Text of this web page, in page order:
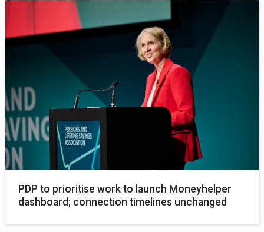
PDP to prioritise work to launch Moneyhelper
dashboard; connection timelines unchanged